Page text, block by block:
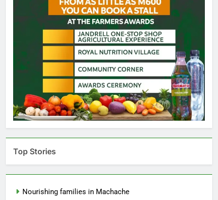
Top Stories
Nourishing families in Machache